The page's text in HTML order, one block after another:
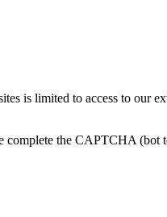
is limited to access to our
complete the CAPTCHA